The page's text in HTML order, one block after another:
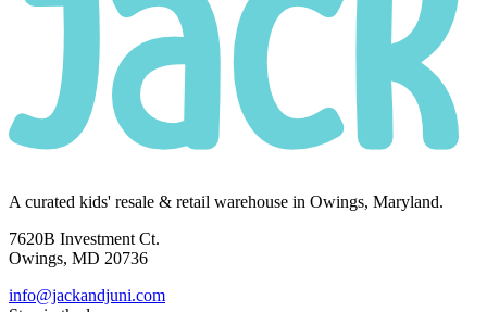
A curated kids' resale & retail warehouse in Owings, Maryland.
7620B Investment Ct.
Owings, MD 20736
info@jackandjuni.com